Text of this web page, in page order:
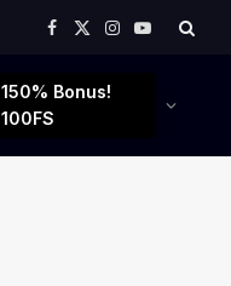
Facebook
X
Instagram
YouTube
150% Bonus!
100FS